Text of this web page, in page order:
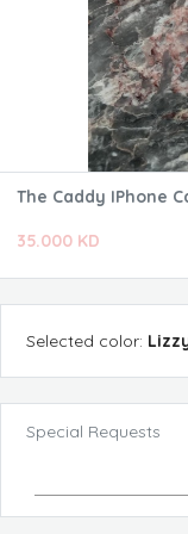
The Caddy IPhone
35.000 KD
Selected color:
Special Requests